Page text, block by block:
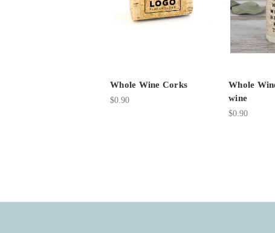
Whole Wine Corks
$0.90
Whole
wine
$0.90